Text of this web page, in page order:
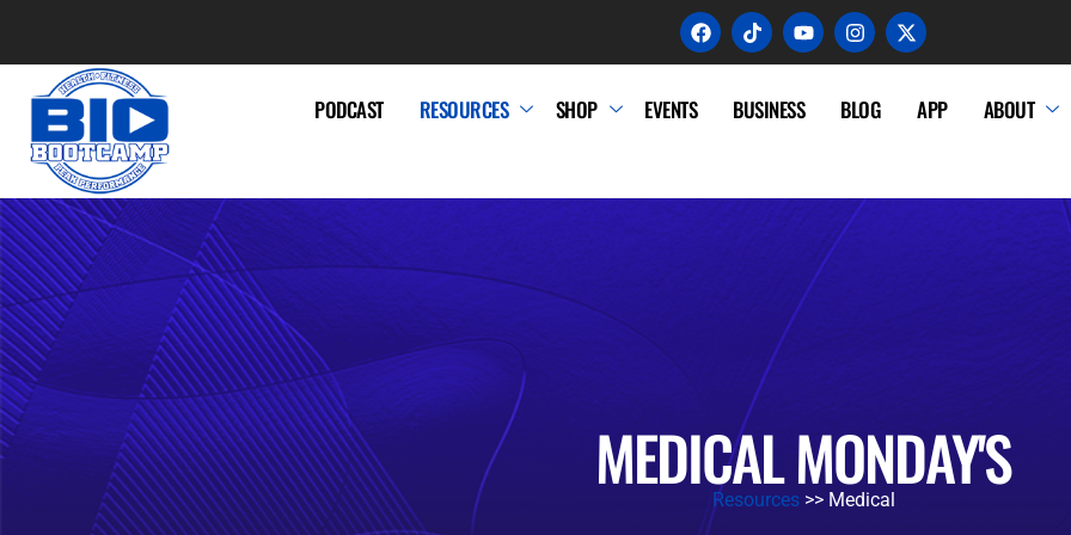
PODCAST RESOURCES SHOP EVENTS BUSINESS BLOG APP ABOUT
MEDICAL MONDAY'S
Resources>> Medical